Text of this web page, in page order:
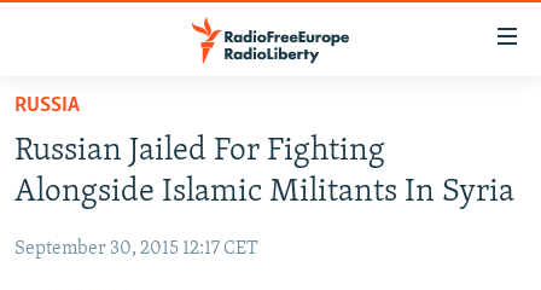
Skip
main
content
to
TO READERS IN RUSSIA
RUSSIA PROGRAMMING
CURRENT TIME
CENTRAL ASIA
RUSSIA
Russian Jailed For Fighting
Alongside Islamic Militants In Syria
September 30, 2015 12:17 CET